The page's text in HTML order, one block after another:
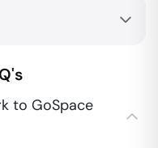
to GoSpace